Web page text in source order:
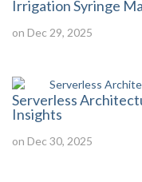
Irrigation Syringe
on Dec 29, 2025
Serverless
Insights
on Dec 30, 2025